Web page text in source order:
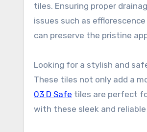
tiles. Ensuring proper
issues such as
can preserve the pristine
Looking for a stylish and
These tiles not only add a
03 D Safe tiles are perfect
with these sleek and